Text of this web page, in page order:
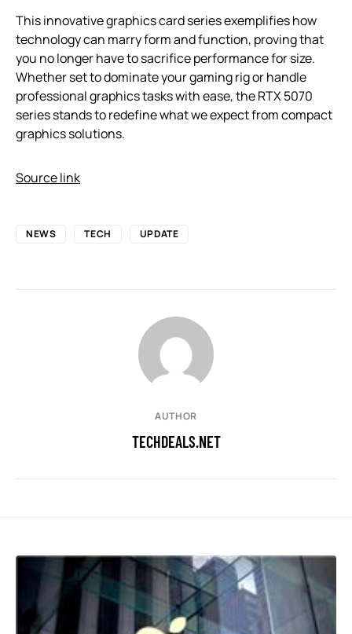
This innovative graphics card series exemplifies how
technology can marry form and function, proving that
you no longer have to sacrifice performance for size.
Whether set to dominate your gaming rig or handle
professional graphics tasks with ease, the RTX 5070
series stands to redefine what we expect from compact
graphics solutions.
Source link
NEWS TECH UPDATE
AUTHOR
TECHDEALS.NET